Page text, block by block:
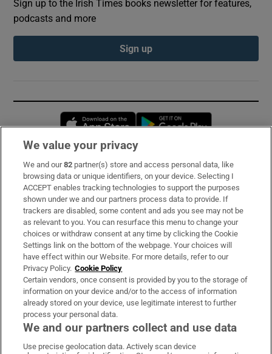
Sign up to the Irish Times books newsletter for features,
podcasts and more
Sign up
Opens in new window
Subscribe
Support
About Us
Irish Times Products & Services
OUR PARTNERS:
We value your privacy
We and our82 partner(s) store and access personal data, like
browsing data or unique identifiers, on your device. Selecting I
ACCEPT enables tracking technologies to support the purposes
shown under we and our partners process data to provide. If
trackers are disabled, some content and ads you see may not be
as relevant to you. You can resurface this menu to change your
choices or withdraw consent at any time by clicking the Cookie
Settings link on the bottom of the webpage. Your choices will
have effect within our Website. For more details, refer to our
Privacy Policy. Cookie Policy
Certain vendors, once consent is provided by you to the storage of
information on your device and/or to the access of information
already stored on your device, use legitimate interest to further
process your personal data.
We and our partners collect and use data
Use precise geolocation data. Actively scan device